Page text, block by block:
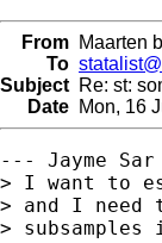
From Maarten
To
Subject Re: st:
Date Mon, 16
--- Jayme Sar
> I want to
> and I
>